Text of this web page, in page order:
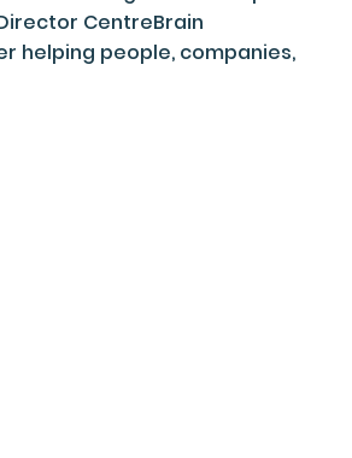
CentreBrain
helping people, companies,